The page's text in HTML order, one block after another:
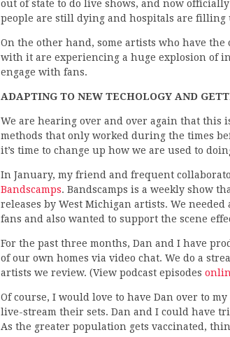
out of state to do live shows, and now
people are still dying and hospitals are filling
On the other hand, some artists who have
with it are experiencing a huge explosion of
engage with fans.
ADAPTING TO NEW TECHOLOGY AND
We are hearing over and over again that this
methods that only worked during the times
it’s time to change up how we are used to
In January, my friend and frequent
Bandscamps. Bandscamps is a weekly show
releases by West Michigan artists. We
fans and also wanted to support the scene
For the past three months, Dan and I have
of our own homes via video chat. We do a
artists we review. (View podcast episodes
Of course, I would love to have Dan over to
live-stream their sets. Dan and I could have
As the greater population gets vaccinated,